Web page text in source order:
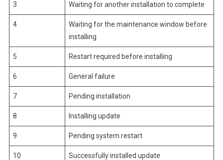
3 Waiting for another installation to complete
4
Waiting for the maintenance window before
installing
5 Restart required before installing
6 General failure
7 Pending installation
8 Installing update
9 Pending system restart
10 Successfully installed update